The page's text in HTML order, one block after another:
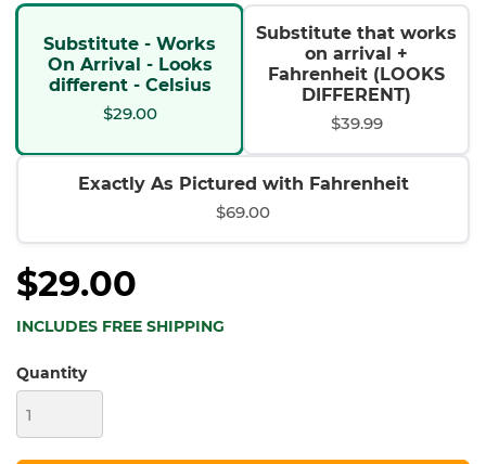
Substitute - Works
On Arrival - Looks
different - Celsius
$29.00
Substitute that works
on arrival +
Fahrenheit (LOOKS
DIFFERENT)
$39.99
Exactly As Pictured with Fahrenheit
$69.00
$29.00
INCLUDES FREE SHIPPING
Quantity